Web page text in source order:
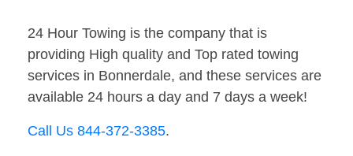
24 Hour Towing is the company that is
providing High quality and Top rated towing
services in Bonnerdale, and these services are
available 24 hours a day and 7 days a week!
Call Us 844-372-3385.